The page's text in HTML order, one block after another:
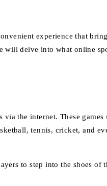
experience that
will delve into what online
the internet. These games
tennis, cricket, and
to step into the shoes of